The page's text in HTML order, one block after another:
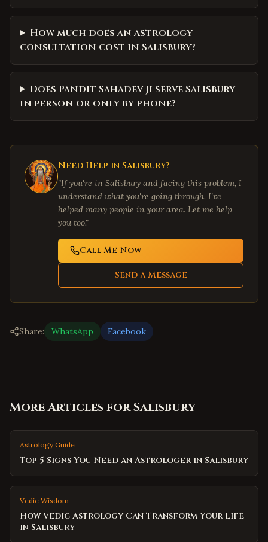
How much does an astrology
consultation cost in Salisbury?
Does Pandit Sahadev Ji serve Salisbury
in person or only by phone?
Need Help in Salisbury?
"If you're in Salisbury and facing this problem, I
understand what you're going through. I've
helped many people in your area. Let me help
you too."
Call Me Now
Send a Message
Share: WhatsApp Facebook
More Articles forSalisbury
Astrology Guide
Top 5 Signs You Need an Astrologer in Salisbury
Vedic Wisdom
How Vedic Astrology Can Transform Your Life
in Salisbury